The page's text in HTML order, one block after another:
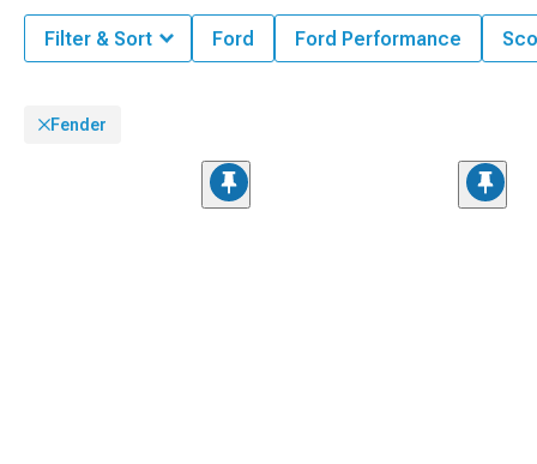
Filter & Sort Ford Ford Performance
Fender